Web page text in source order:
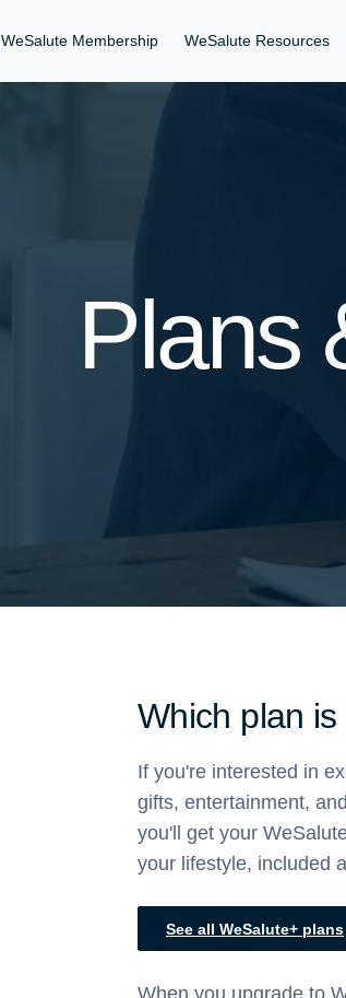
WeSalute Membership WeSalute Resources
Plans
Which plan
If you're interested in
gifts, entertainment,
you'll get your
your lifestyle, included
See all WeSalute+ plans